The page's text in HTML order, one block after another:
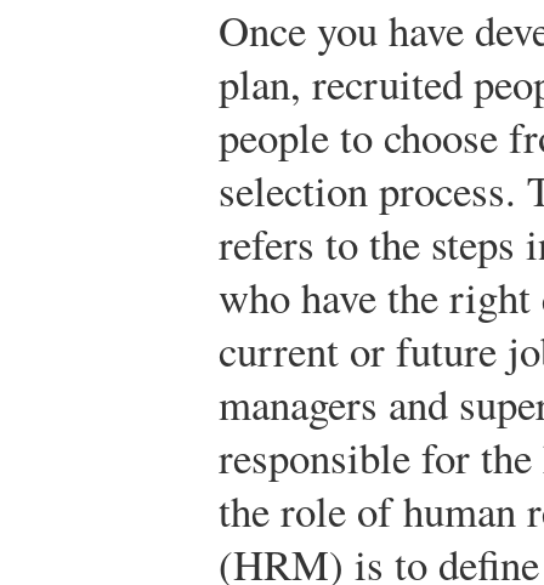
Once you have
plan, recruited
people to choose
selection process.
refers to the steps
who have the
current or future
managers and
responsible for
the role of human
(HRM) is to